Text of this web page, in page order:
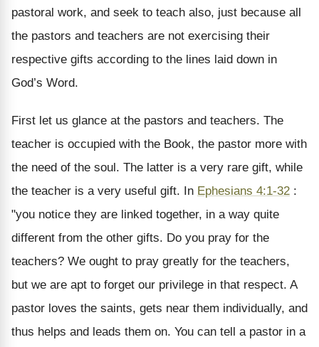
pastoral work, and seek to teach also, just because all
the pastors and teachers are not exercising their
respective gifts according to the lines laid down in
God’s Word.
First let us glance at the pastors and teachers. The
teacher is occupied with the Book, the pastor more with
the need of the soul. The latter is a very rare gift, while
the teacher is a very useful gift. In Ephesians 4:1-32 :
"you notice they are linked together, in a way quite
different from the other gifts. Do you pray for the
teachers? We ought to pray greatly for the teachers,
but we are apt to forget our privilege in that respect. A
pastor loves the saints, gets near them individually, and
thus helps and leads them on. You can tell a pastor in a